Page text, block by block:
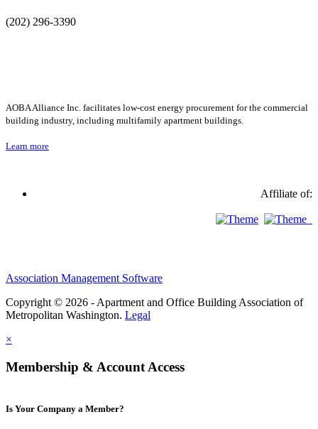
(202) 296-3390
AOBA Alliance Inc. facilitates low-cost energy procurement for the commercial
building industry, including multifamily apartment buildings.
Learn more
Affiliate of:
Association Management Software
Copyright © 2026 - Apartment and Office Building Association of
Metropolitan Washington. Legal
×
Membership & Account Access
Is Your Company a Member?